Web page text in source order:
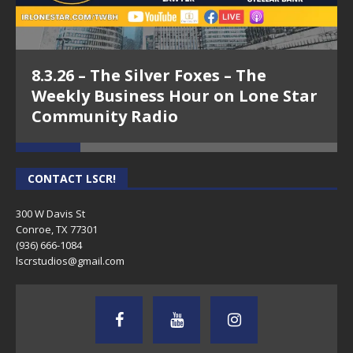
8.3.26 – The Silver Foxes – The
Weekly Business Hour on Lone Star
Community Radio
CONTACT LSCR!
300 W Davis St
Conroe, TX 77301
(936) 666-1084‬
lscrstudios@gmail.com